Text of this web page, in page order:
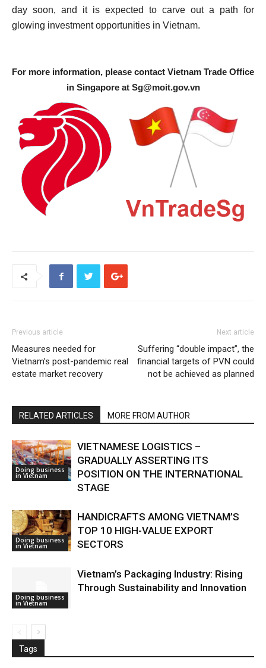
day soon, and it is expected to carve out a path for
glowing investment opportunities in Vietnam.
For more information, please contact Vietnam Trade Office
in Singapore at Sg@moit.gov.vn
Previous article
Measures needed for
Vietnam’s post-pandemic real
estate market recovery
Next article
Suffering “double impact”, the
financial targets of PVN could
not be achieved as planned
RELATED ARTICLES MORE FROM AUTHOR
Doing business
in Vietnam
VIETNAMESE LOGISTICS –
GRADUALLY ASSERTING ITS
POSITION ON THE INTERNATIONAL
STAGE
Doing business
in Vietnam
HANDICRAFTS AMONG VIETNAM’S
TOP 10 HIGH-VALUE EXPORT
SECTORS
Doing business
in Vietnam
Vietnam’s Packaging Industry: Rising
Through Sustainability and Innovation
Tags